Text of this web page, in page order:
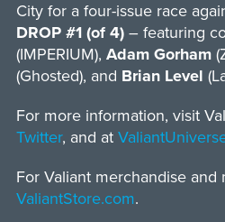
City for a four-issue race
DROP #1 (of 4)– featuring
(IMPERIUM), Adam Gorham
(Ghosted), and Brian Level
For more information, visit
Twitter, and at
For Valiant merchandise and
ValiantStore.com.